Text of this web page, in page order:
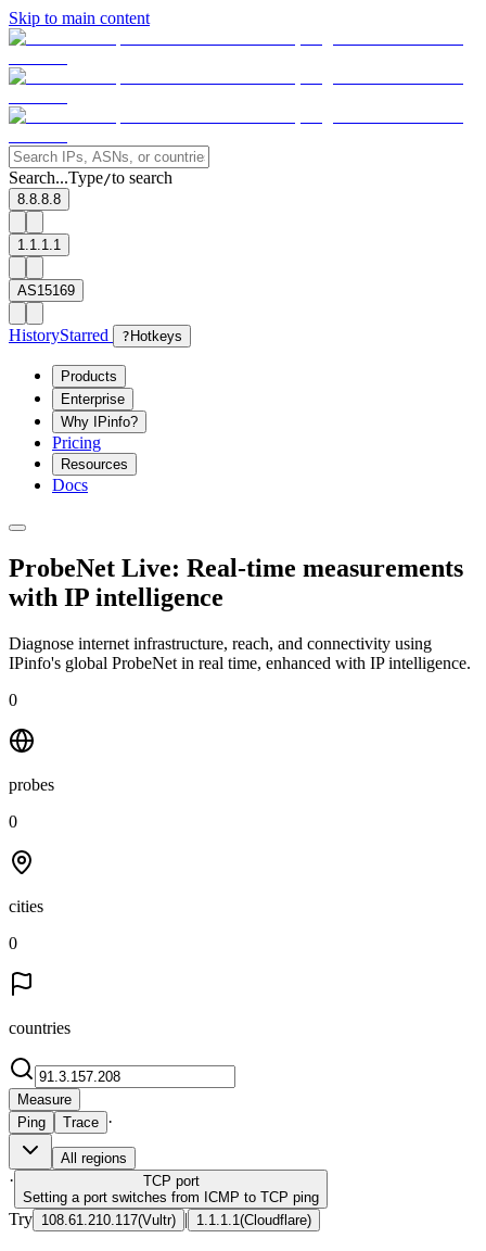
Skip to main content
Search...Type/to search
8.8.8.8
1.1.1.1
AS15169
HistoryStarred ? Hotkeys
Products
Enterprise
Why IPinfo?
Pricing
Resources
Docs
ProbeNet Live: Real-time measurements
with IP intelligence
Diagnose internet infrastructure, reach, and connectivity using
IPinfo's global ProbeNet in real time, enhanced with IP intelligence.
0
probes
0
cities
0
countries
Measure
Ping
Trace ·
All regions
· TCP port
Setting a port switches from ICMP to TCP ping
Try 108.61.210.117(Vultr) | 1.1.1.1 (Cloudflare)